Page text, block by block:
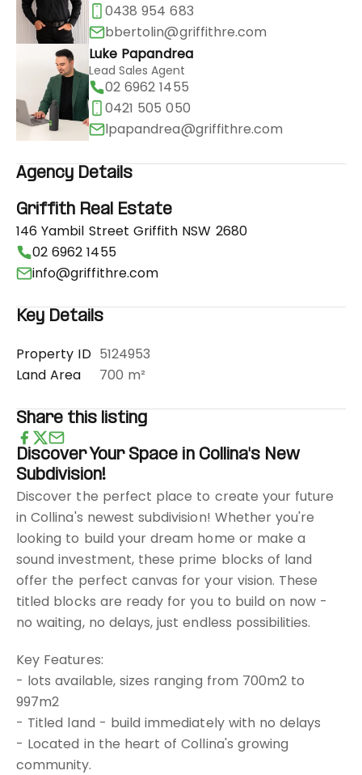
0438 954 683
bbertolin@griffithre.com
Luke Papandrea
Lead Sales Agent
02 6962 1455
0421 505 050
lpapandrea@griffithre.com
Agency Details
Griffith Real Estate
146 Yambil Street Griffith NSW 2680
02 6962 1455
info@griffithre.com
Key Details
Property ID 5124953
Land Area
700 m²
Share this listing
Discover Your Space in Collina's New
Subdivision!
Discover the perfect place to create your future
in Collina's newest subdivision! Whether you're
looking to build your dream home or make a
sound investment, these prime blocks of land
offer the perfect canvas for your vision. These
titled blocks are ready for you to build on now -
no waiting, no delays, just endless possibilities.
Key Features:
- lots available, sizes ranging from 700m2 to
997m2
- Titled land - build immediately with no delays
- Located in the heart of Collina's growing
community.